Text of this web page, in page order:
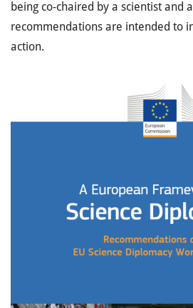
being co-chaired by a scientist and
recommendations are intended to
action.